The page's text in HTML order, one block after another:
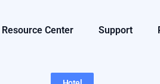
Resource Center Support